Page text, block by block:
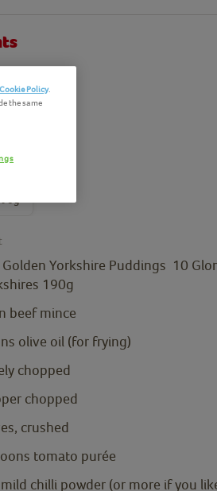
Yorkshire Puddings 10
190g
beef mince
olive oil (for frying)
chopped
chopped
crushed
tomato purée
mild chilli powder (or more if you
Policy.
the same